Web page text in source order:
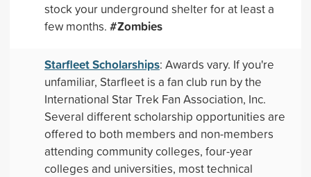
stock your underground shelter for at least a
few months. #Zombies
Starfleet Scholarships: Awards vary. If you're
unfamiliar, Starfleet is a fan club run by the
International Star Trek Fan Association, Inc.
Several different scholarship opportunities are
offered to both members and non-members
attending community colleges, four-year
colleges and universities, most technical